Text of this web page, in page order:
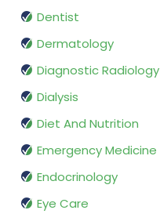
Dentist
Dermatology
Diagnostic Radiology
Dialysis
Diet And Nutrition
Emergency Medicine
Endocrinology
Eye Care